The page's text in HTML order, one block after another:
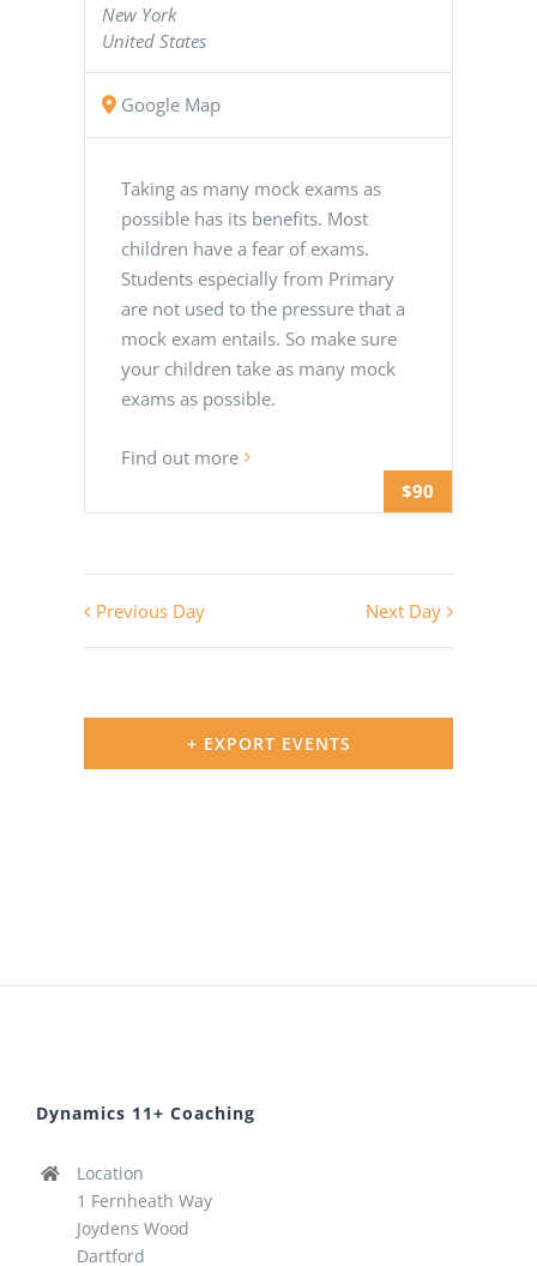
$90
New York
United States
Google Map
Taking as many mock exams as
possible has its benefits. Most
children have a fear of exams.
Students especially from Primary
are not used to the pressure that a
mock exam entails. So make sure
your children take as many mock
exams as possible.
Find out more
Previous Day Next Day
+ EXPORT EVENTS
Dynamics 11+ Coaching
Location
1 Fernheath Way
Joydens Wood
Dartford